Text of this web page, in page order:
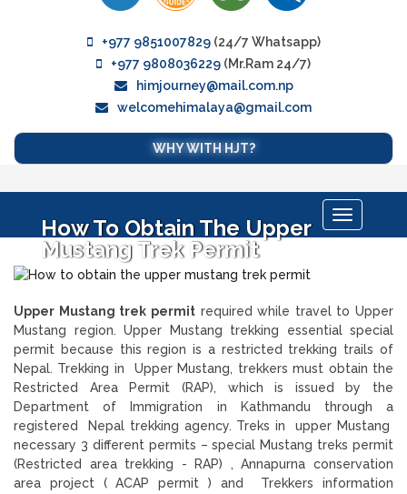
+977 9851007829(24/7 Whatsapp)
+977 9808036229 (Mr.Ram 24/7)
himjourney@mail.com.np
welcomehimalaya@gmail.com
WHY WITH HJT?
Toggle
navigation
How To Obtain The Upper
Mustang Trek Permit
Upper Mustang trek permitrequired while travel to Upper
Mustang region. Upper Mustang trekking essential special
permit because this region is a restricted trekking trails of
Nepal. Trekking in Upper Mustang, trekkers must obtain the
Restricted Area Permit (RAP), which is issued by the
Department of Immigration in Kathmandu through a
registered Nepal trekking agency. Treks in upper Mustang
necessary 3 different permits – special Mustang treks permit
(Restricted area trekking - RAP) , Annapurna conservation
area project ( ACAP permit ) and Trekkers information